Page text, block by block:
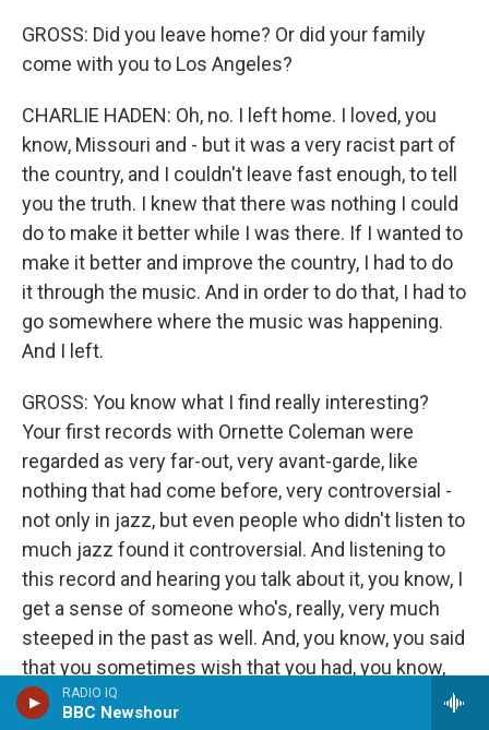
RADIO IQ
BBC Newshour
GROSS: Did you leave home? Or did your family
come with you to Los Angeles?
CHARLIE HADEN: Oh, no. I left home. I loved, you
know, Missouri and - but it was a very racist part of
the country, and I couldn't leave fast enough, to tell
you the truth. I knew that there was nothing I could
do to make it better while I was there. If I wanted to
make it better and improve the country, I had to do
it through the music. And in order to do that, I had to
go somewhere where the music was happening.
And I left.
GROSS: You know what I find really interesting?
Your first records with Ornette Coleman were
regarded as very far-out, very avant-garde, like
nothing that had come before, very controversial -
not only in jazz, but even people who didn't listen to
much jazz found it controversial. And listening to
this record and hearing you talk about it, you know, I
get a sense of someone who's, really, very much
steeped in the past as well. And, you know, you said
that you sometimes wish that you had, you know,
been part of the '40s, you know, that you thought